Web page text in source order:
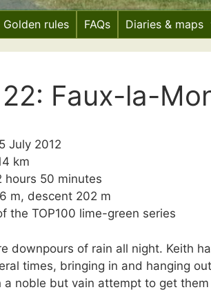
Golden rules FAQs Diaries & maps
Faux-la-
July 2012
km
hours 50 minutes
m, descent 202 m
the TOP100 lime-green series
downpours of rain all night. Keith
times, bringing in and hanging
a noble but vain attempt to get